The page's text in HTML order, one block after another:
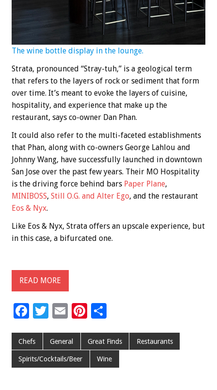
The wine bottle display in the lounge.
Strata, pronounced “Stray-tuh,” is a geological term
that refers to the layers of rock or sediment that form
over time. It’s meant to evoke the layers of cuisine,
hospitality, and experience that make up the
restaurant, says co-owner Dan Phan.
It could also refer to the multi-faceted establishments
that Phan, along with co-owners George Lahlou and
Johnny Wang, have successfully launched in downtown
San Jose over the past few years. Their MO Hospitality
is the driving force behind bars Paper Plane,
MINIBOSS, Still O.G. and Alter Ego, and the restaurant
Eos & Nyx.
Like Eos & Nyx, Strata offers an upscale experience, but
in this case, a bifurcated one.
READ MORE
F
e
b
o
T
tt
er
E
ai
l
Pi
er
es
t
ar
e
Chefs General Great Finds Restaurants
Spirits/Cocktails/Beer Wine